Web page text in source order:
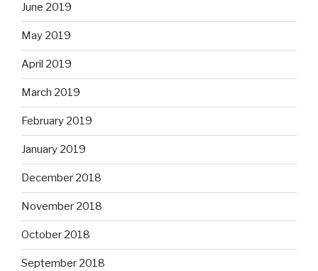
June 2019
May 2019
April 2019
March 2019
February 2019
January 2019
December 2018
November 2018
October 2018
September 2018